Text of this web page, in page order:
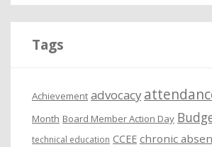
Tags
Achievement advocacy
Month Board Member Action Day
technical education CCEE chronic